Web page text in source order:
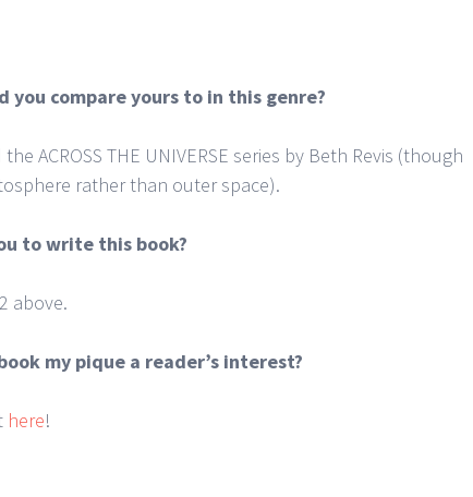
you compare yours to in this genre?
the ACROSS THE UNIVERSE series by Beth Revis (though
rather than outer space).
to write this book?
above.
my pique a reader’s interest?
here!